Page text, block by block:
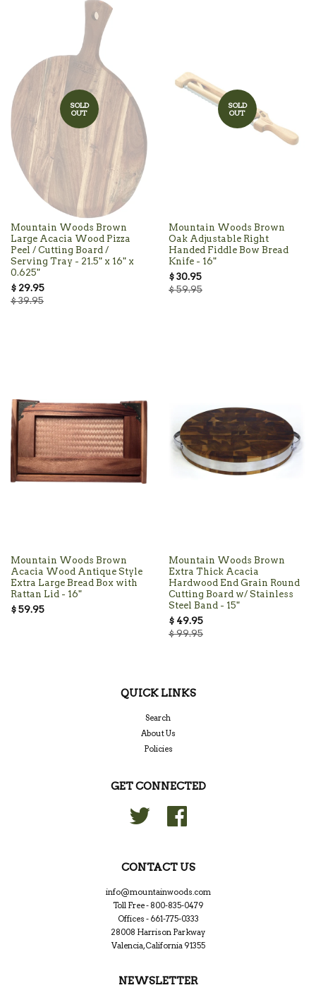
SOLD
OUT
Mountain Woods Brown
Large Acacia Wood Pizza
Peel / Cutting Board /
Serving Tray - 21.5" x 16" x
0.625"
$ 29.95
$ 39.95
SOLD
OUT
Mountain Woods Brown
Oak Adjustable Right
Handed Fiddle Bow Bread
Knife - 16"
$ 30.95
$ 59.95
Mountain Woods Brown
Acacia Wood Antique Style
Extra Large Bread Box with
Rattan Lid - 16"
$ 59.95
Mountain Woods Brown
Extra Thick Acacia
Hardwood End Grain Round
Cutting Board w/ Stainless
Steel Band - 15"
$ 49.95
$ 99.95
QUICK LINKS
Search
About Us
Policies
GET CONNECTED
Twitter
CONTACT US
info@mountainwoods.com
Toll Free - 800-835-0479
Offices - 661-775-0333
28008 Harrison Parkway
Valencia, California 91355
NEWSLETTER